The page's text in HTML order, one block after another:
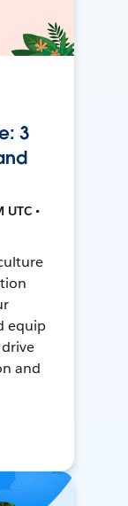
3
•
equip
and